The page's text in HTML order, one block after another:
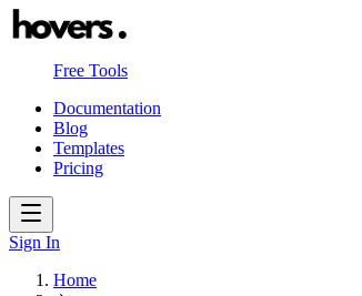
Free Tools
Documentation
Blog
Templates
Pricing
Sign In
Home